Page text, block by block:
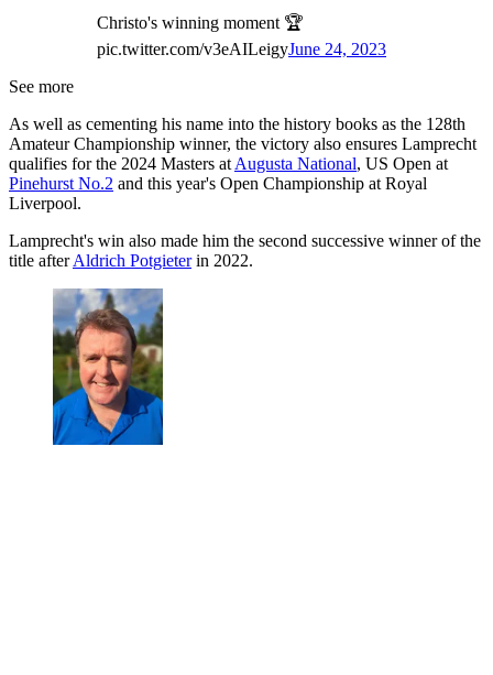
Christo's winning moment 🏆
pic.twitter.com/v3eAILeigyJune 24, 2023
See more
As well as cementing his name into the history books as the 128th
Amateur Championship winner, the victory also ensures Lamprecht
qualifies for the 2024 Masters at Augusta National, US Open at
Pinehurst No.2 and this year's Open Championship at Royal
Liverpool.
Lamprecht's win also made him the second successive winner of the
title afterAldrich Potgieterin 2022.